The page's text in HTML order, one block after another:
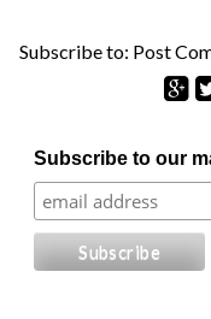
Subscribe to: Post
Subscribe to our